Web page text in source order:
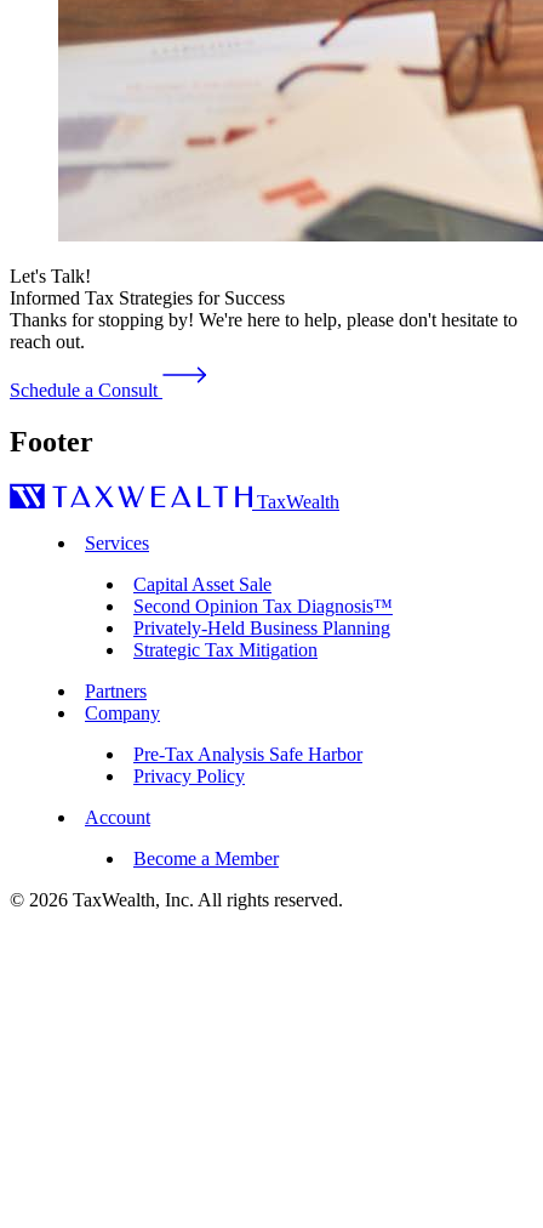
Let's Talk!
Informed Tax Strategies for Success
Thanks for stopping by! We're here to help, please don't hesitate to
reach out.
Schedule a Consult
Footer
TaxWealth
Services
Capital Asset Sale
Second Opinion Tax Diagnosis™
Privately-Held Business Planning
Strategic Tax Mitigation
Partners
Company
Pre-Tax Analysis Safe Harbor
Privacy Policy
Account
Become a Member
© 2026 TaxWealth, Inc. All rights reserved.